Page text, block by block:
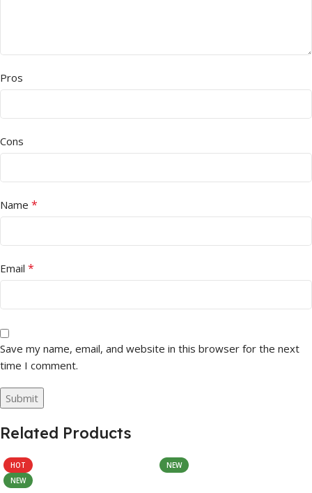
Pros
Cons
Name *
Email *
Save my name, email, and website in this browser for the next
time I comment.
Related Products
HOT
NEW
NEW